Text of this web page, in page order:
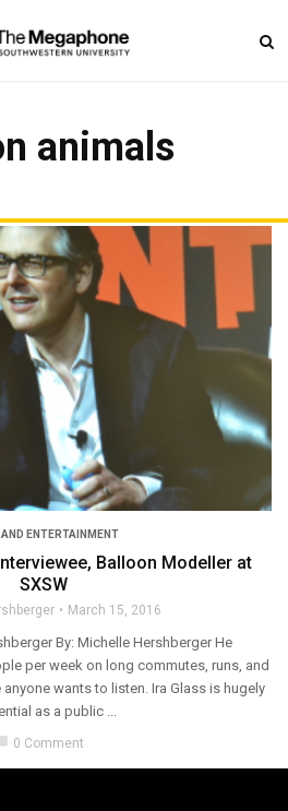
animals
ENTERTAINMENT
Balloon Modeller at
SXSW
March 15, 2016
By: Michelle Hershberger He
per week on long commutes, runs, and
wants to listen. Ira Glass is hugely
as a public ...
chat_bubble 0 Comment